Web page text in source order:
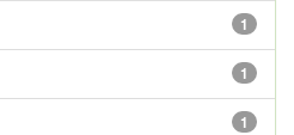
1
1
1